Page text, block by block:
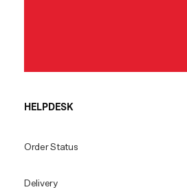
HELPDESK
Order Status
Delivery